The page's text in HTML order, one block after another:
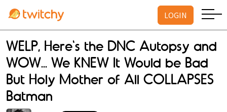
LOGIN
WELP, Here's the DNC Autopsy and
WOW... We KNEW It Would be Bad
But Holy Mother of All COLLAPSES
Batman